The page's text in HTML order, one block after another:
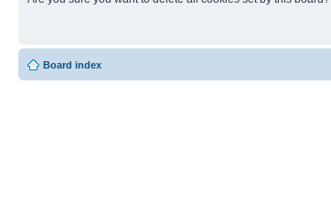
Board index